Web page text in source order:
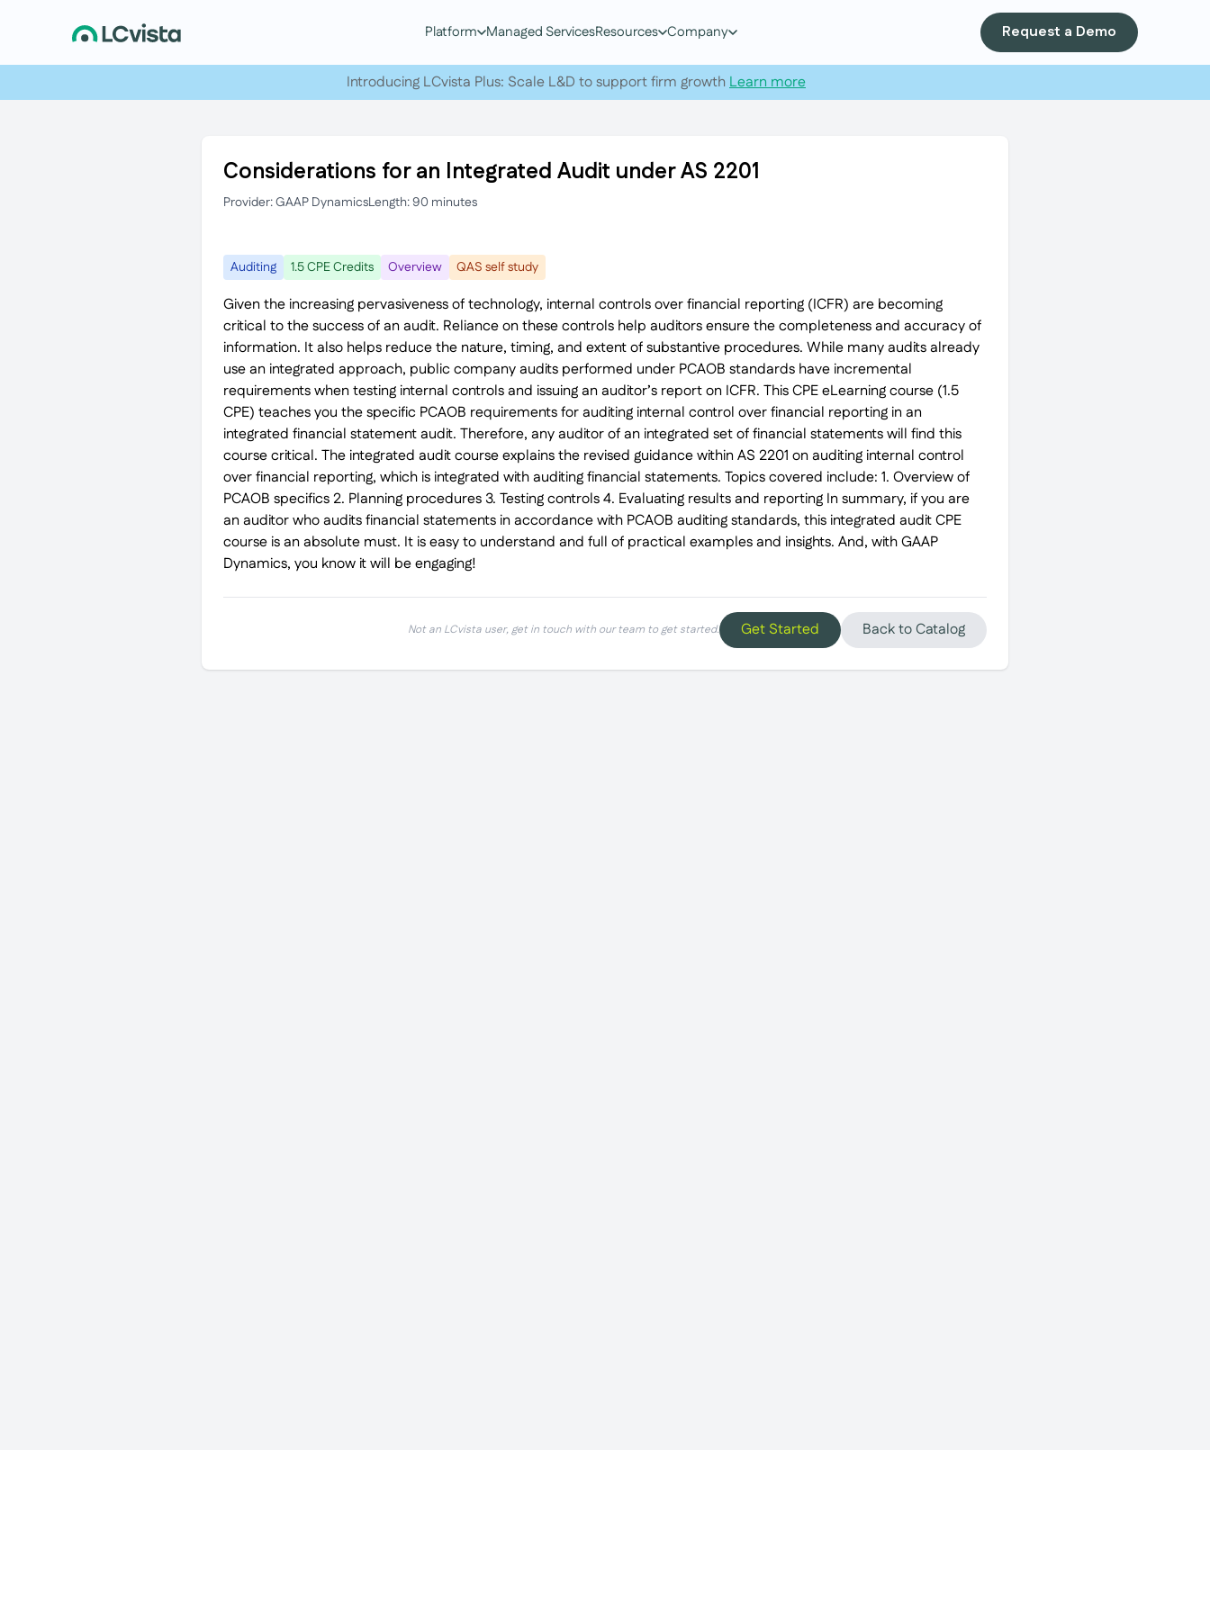
Platform Managed ServicesResources Company Request a Demo
Introducing LCvista Plus: Scale L&D to support firm growthLearn more
Considerations for an Integrated Audit under AS 2201
Provider: GAAP DynamicsLength: 90 minutes
Auditing 1.5 CPE Credits Overview QAS self study
Given the increasing pervasiveness of technology, internal controls over financial reporting (ICFR) are becoming
critical to the success of an audit. Reliance on these controls help auditors ensure the completeness and accuracy of
information. It also helps reduce the nature, timing, and extent of substantive procedures. While many audits already
use an integrated approach, public company audits performed under PCAOB standards have incremental
requirements when testing internal controls and issuing an auditor’s report on ICFR. This CPE eLearning course (1.5
CPE) teaches you the specific PCAOB requirements for auditing internal control over financial reporting in an
integrated financial statement audit. Therefore, any auditor of an integrated set of financial statements will find this
course critical. The integrated audit course explains the revised guidance within AS 2201 on auditing internal control
over financial reporting, which is integrated with auditing financial statements. Topics covered include: 1. Overview of
PCAOB specifics 2. Planning procedures 3. Testing controls 4. Evaluating results and reporting In summary, if you are
an auditor who audits financial statements in accordance with PCAOB auditing standards, this integrated audit CPE
course is an absolute must. It is easy to understand and full of practical examples and insights. And, with GAAP
Dynamics, you know it will be engaging!
Not an LCvista user, get in touch with our team to get started. Get Started Back to Catalog